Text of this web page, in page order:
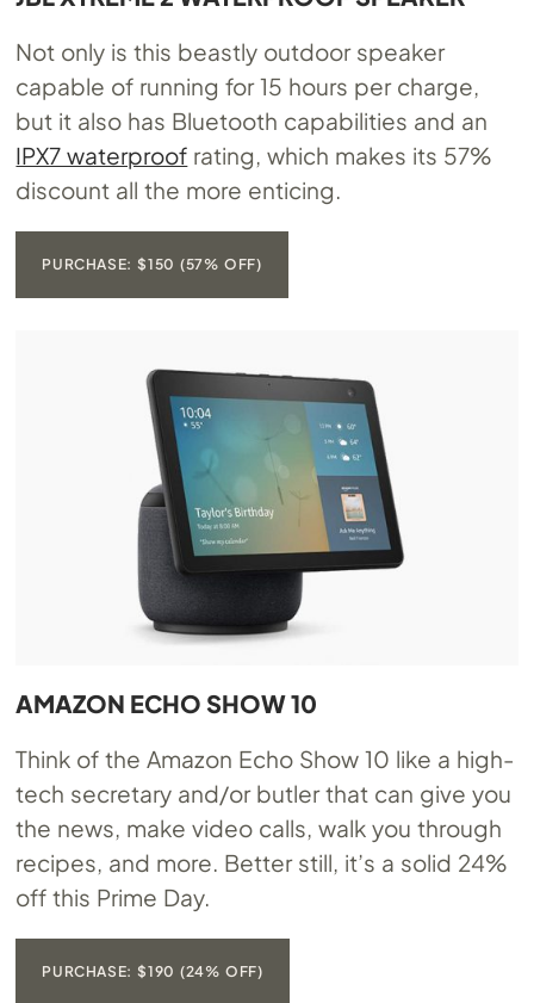
Not only is this beastly outdoor speaker
capable of running for 15 hours per charge,
but it also has Bluetooth capabilities and an
IPX7 waterproof rating, which makes its 57%
discount all the more enticing.
PURCHASE: $150 (57% OFF)
AMAZON ECHO SHOW 10
Think of the Amazon Echo Show 10 like a high-
tech secretary and/or butler that can give you
the news, make video calls, walk you through
recipes, and more. Better still, it’s a solid 24%
off this Prime Day.
PURCHASE: $190 (24% OFF)